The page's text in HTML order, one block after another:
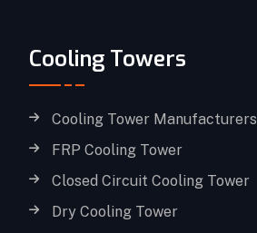
Cooling Towers
Cooling Tower Manufacturers
FRP Cooling Tower
Closed Circuit Cooling Tower
Dry Cooling Tower